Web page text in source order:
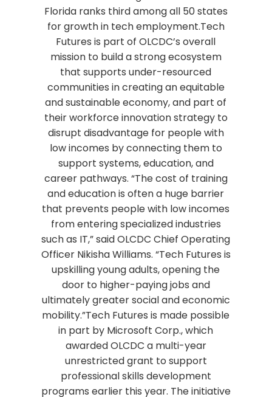
Florida ranks third among all 50 states
for growth in tech employment.Tech
Futures is part of OLCDC’s overall
mission to build a strong ecosystem
that supports under-resourced
communities in creating an equitable
and sustainable economy, and part of
their workforce innovation strategy to
disrupt disadvantage for people with
low incomes by connecting them to
support systems, education, and
career pathways. “The cost of training
and education is often a huge barrier
that prevents people with low incomes
from entering specialized industries
such as IT,” said OLCDC Chief Operating
Officer Nikisha Williams. “Tech Futures is
upskilling young adults, opening the
door to higher-paying jobs and
ultimately greater social and economic
mobility.”Tech Futures is made possible
in part by Microsoft Corp., which
awarded OLCDC a multi-year
unrestricted grant to support
professional skills development
programs earlier this year. The initiative